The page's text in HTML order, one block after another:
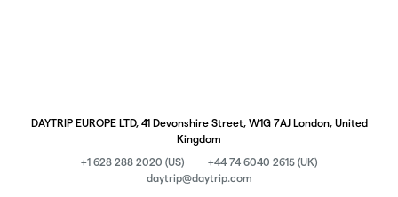
DAYTRIP EUROPE LTD, 41 Devonshire Street, W1G 7AJ London, United
Kingdom
+1 628 288 2020 (US)
+44 74 6040 2615 (UK)
daytrip@daytrip.com